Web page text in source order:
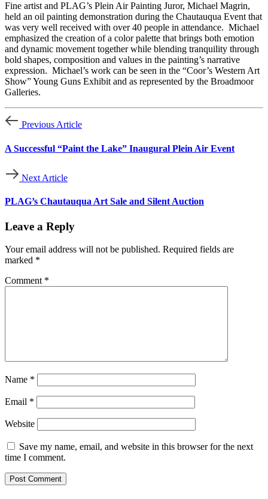
Fine artist and PLAG’s Plein Air Painting Juror, Michael Magrin,
held an oil painting demonstration during the Chautauqua Event that
was very well received with over 40 people in attendance. Michael
emphasized the creation of a color palette that brings both emotion
and dynamic movement together while blending tranquility through
bold shapes, composition and values in the painting’s narrative
expression. Michael’s work can be seen in the “Coor’s Western Art
Show” Young Guns Exhibit and as represented by the Broadmoor
Galleries.
Previous Article
A Successful “Paint the Lake” Inaugural Plein Air Event
Next Article
PLAG’s Chautauqua Art Sale and Silent Auction
Leave a Reply
Your email address will not be published. Required fields are
marked *
Comment *
Name *
Email *
Website
Save my name, email, and website in this browser for the next
time I comment.